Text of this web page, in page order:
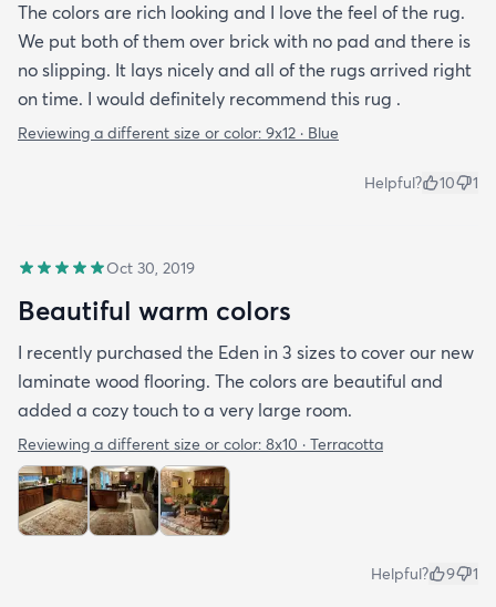
The colors are rich looking and I love the feel of the rug.
We put both of them over brick with no pad and there is
no slipping. It lays nicely and all of the rugs arrived right
on time. I would definitely recommend this rug .
Reviewing a different size or color: 9x12 · Blue
Helpful? 10 1
Oct 30, 2019
Beautiful warm colors
I recently purchased the Eden in 3 sizes to cover our new
laminate wood flooring. The colors are beautiful and
added a cozy touch to a very large room.
Reviewing a different size or color: 8x10 · Terracotta
Helpful? 9 1